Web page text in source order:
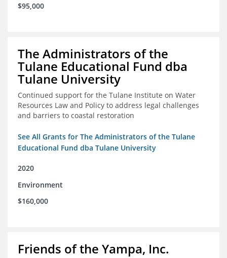
$95,000
The Administrators of the
Tulane Educational Fund dba
Tulane University
Continued support for the Tulane Institute on Water
Resources Law and Policy to address legal challenges
and barriers to coastal restoration
See All Grants for The Administrators of the Tulane
Educational Fund dba Tulane University
2020
Environment
$160,000
Friends of the Yampa, Inc.